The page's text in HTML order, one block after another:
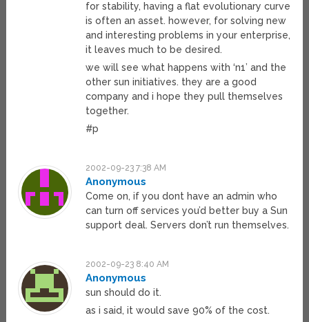
for stability, having a flat evolutionary curve
is often an asset. however, for solving new
and interesting problems in your enterprise,
it leaves much to be desired.
we will see what happens with ‘n1’ and the
other sun initiatives. they are a good
company and i hope they pull themselves
together.
#p
2002-09-23 7:38 AM
Anonymous
Come on, if you dont have an admin who
can turn off services you’d better buy a Sun
support deal. Servers don’t run themselves.
2002-09-23 8:40 AM
Anonymous
sun should do it.
as i said, it would save 90% of the cost.